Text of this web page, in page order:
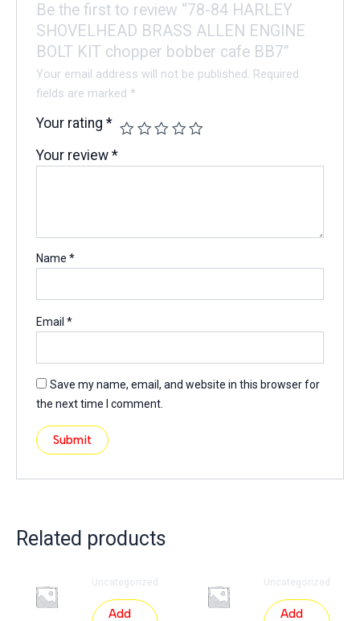
Be the first to review “78-84 HARLEY
SHOVELHEAD BRASS ALLEN ENGINE
BOLT KIT chopper bobber cafe BB7”
Your email address will not be published. Required
fields are marked*
Your rating*
Your review*
Name*
Email*
Save my name, email, and website in this browser for
the next time I comment.
Related products
Uncategorized
Add
Uncategorized
Add